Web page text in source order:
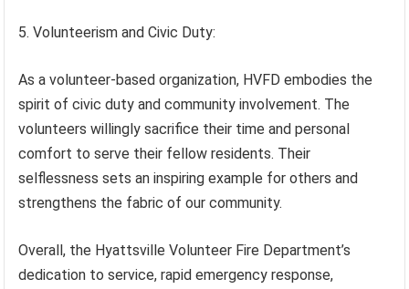
5. Volunteerism and Civic Duty:
As a volunteer-based organization, HVFD embodies the
spirit of civic duty and community involvement. The
volunteers willingly sacrifice their time and personal
comfort to serve their fellow residents. Their
selflessness sets an inspiring example for others and
strengthens the fabric of our community.
Overall, the Hyattsville Volunteer Fire Department’s
dedication to service, rapid emergency response,